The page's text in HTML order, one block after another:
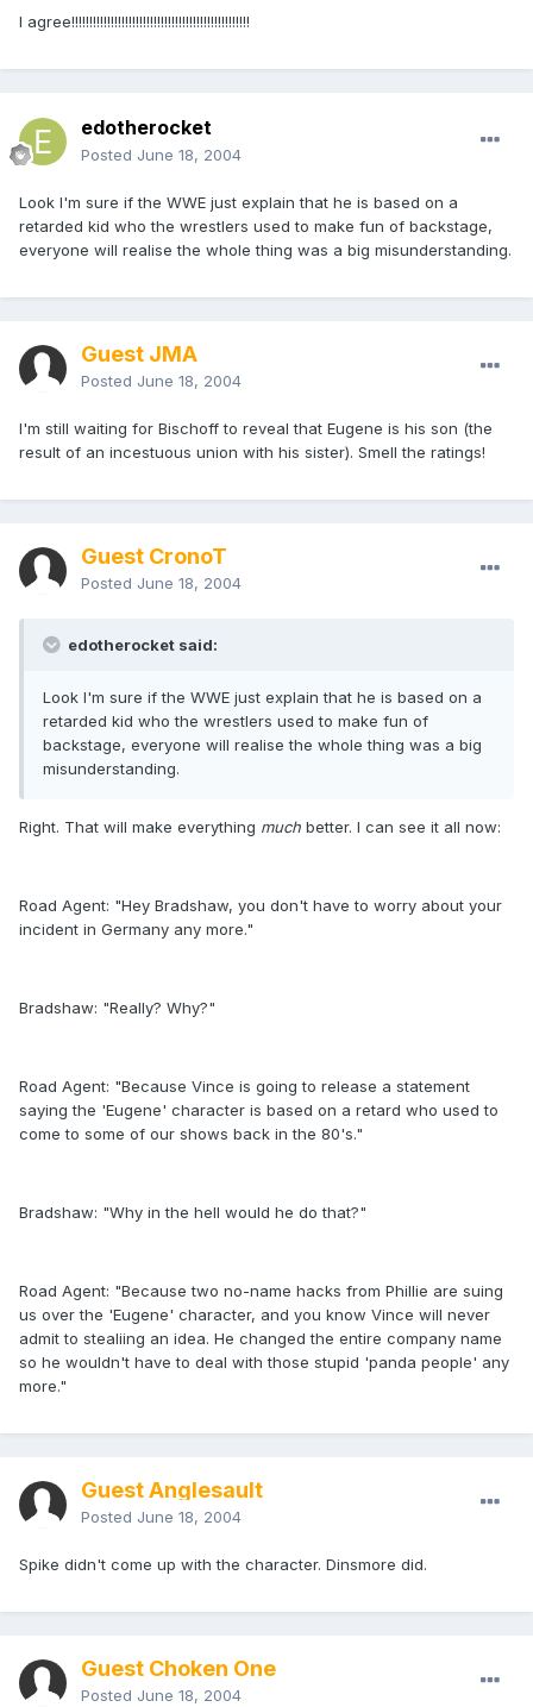
I agree!!!!!!!!!!!!!!!!!!!!!!!!!!!!!!!!!!!!!!!!!!!!!!!!!!
edotherocket
Posted June 18, 2004
Look I'm sure if the WWE just explain that he is based on a
retarded kid who the wrestlers used to make fun of backstage,
everyone will realise the whole thing was a big misunderstanding.
Guest JMA
Posted June 18, 2004
I'm still waiting for Bischoff to reveal that Eugene is his son (the
result of an incestuous union with his sister). Smell the ratings!
Guest CronoT
Posted June 18, 2004
edotherocket said:
Look I'm sure if the WWE just explain that he is based on a
retarded kid who the wrestlers used to make fun of
backstage, everyone will realise the whole thing was a big
misunderstanding.
Right. That will make everything much better. I can see it all now:
Road Agent: "Hey Bradshaw, you don't have to worry about your
incident in Germany any more."
Bradshaw: "Really? Why?"
Road Agent: "Because Vince is going to release a statement
saying the 'Eugene' character is based on a retard who used to
come to some of our shows back in the 80's."
Bradshaw: "Why in the hell would he do that?"
Road Agent: "Because two no-name hacks from Phillie are suing
us over the 'Eugene' character, and you know Vince will never
admit to stealiing an idea. He changed the entire company name
so he wouldn't have to deal with those stupid 'panda people' any
more."
Guest Anglesault
Posted June 18, 2004
Spike didn't come up with the character. Dinsmore did.
Guest Choken One
Posted June 18, 2004